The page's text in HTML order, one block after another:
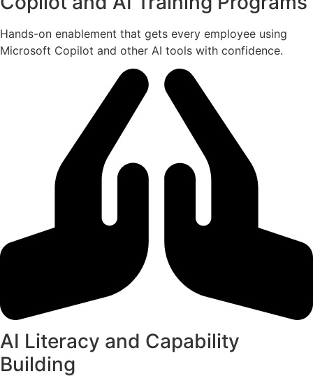
Hands-on enablement that gets every employee using
Microsoft Copilot and other AI tools with confidence.
AI Literacy and Capability
Building